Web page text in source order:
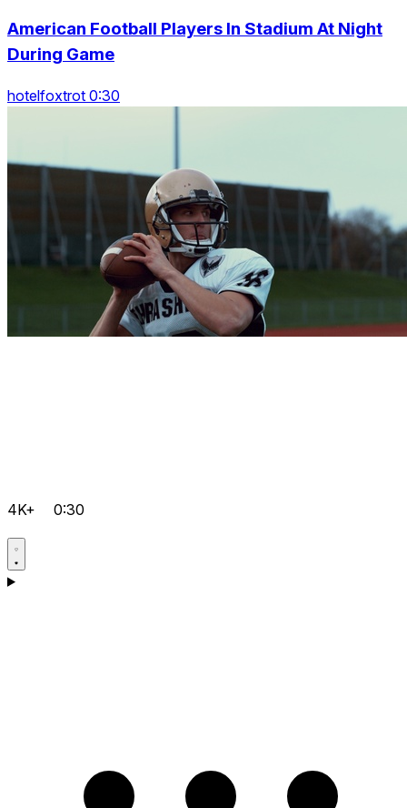
American Football Players In Stadium At Night
During Game
hotelfoxtrot 0:30
4K+ 0:30